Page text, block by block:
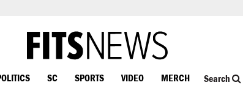
SC SPORTS VIDEO MERCH Search